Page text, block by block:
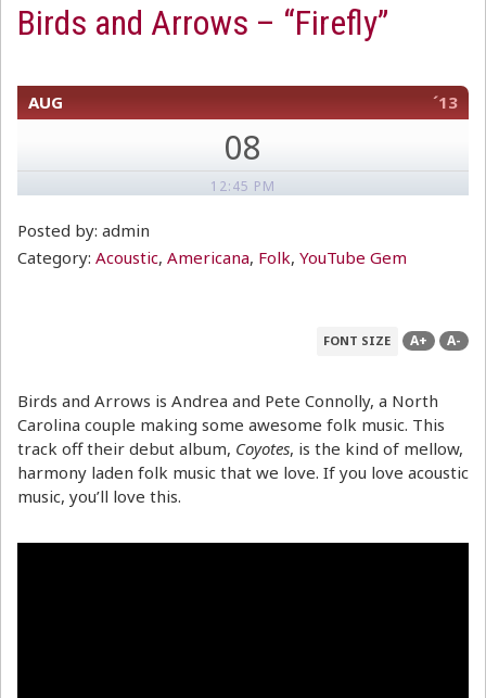
Birds and Arrows – “Firefly”
AUG ´13
08
12:45 PM
Posted by: admin
Category: Acoustic, Americana, Folk, YouTube Gem
FONT SIZE A+ A-
Birds and Arrows is Andrea and Pete Connolly, a North
Carolina couple making some awesome folk music. This
track off their debut album, Coyotes, is the kind of mellow,
harmony laden folk music that we love. If you love acoustic
music, you’ll love this.